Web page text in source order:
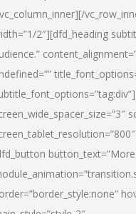
2″][dfd_heading